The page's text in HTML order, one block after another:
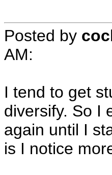
Posted by
AM:
I tend to get
diversify. So I
again until I
is I notice